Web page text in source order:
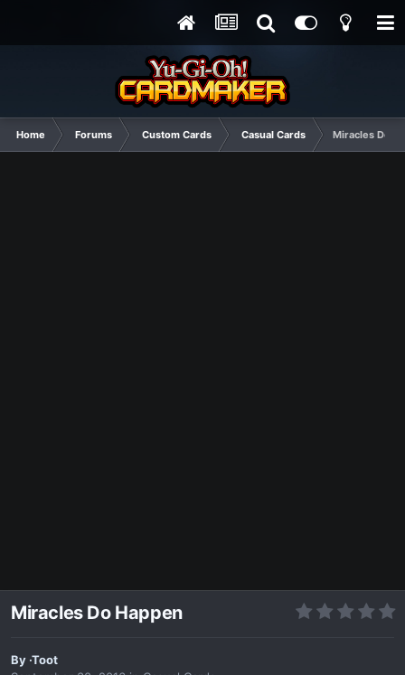
Home Forums Custom Cards Casual Cards Miracles Do
Miracles Do Happen
By ·Toot